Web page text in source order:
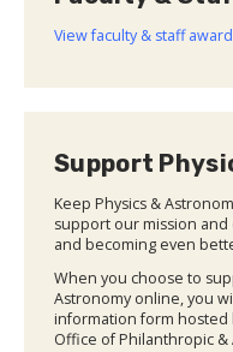
View faculty & staff
Support
Keep Physics &
support our mission
and becoming even
When you choose to
Astronomy online, you
information form hosted
Office of Philanthropic &